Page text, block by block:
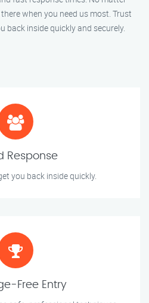
when you need us most. Trust
back inside quickly and securely.
Response
you back inside quickly.
Free Entry